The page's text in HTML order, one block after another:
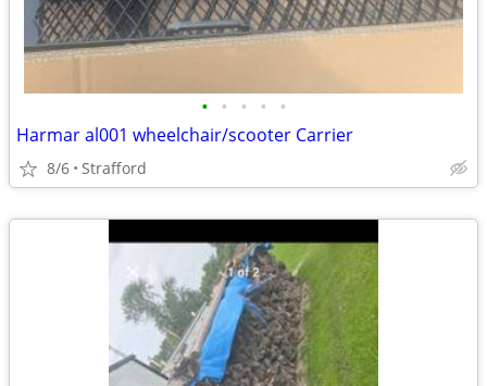
• • • • •
Harmar al001 wheelchair/scooter Carrier
8/6 Strafford